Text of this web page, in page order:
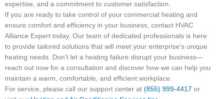
expertise, and a commitment to customer satisfaction.
If you are ready to take control of your commercial heating and
ensure comfort and efficiency in your business, contact HVAC
Alliance Expert today. Our team of dedicated professionals is here
to provide tailored solutions that will meet your enterprise’s unique
heating needs. Don’t let a heating failure disrupt your business—
reach out now for a consultation and discover how we can help you
maintain a warm, comfortable, and efficient workplace.
For service, please call our support center at (855) 999-4417 or